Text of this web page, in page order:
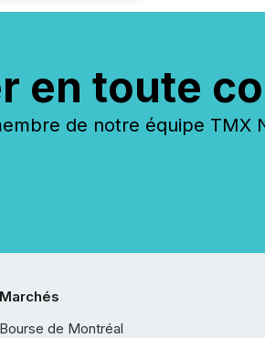
en toute
de notre équipe
Marchés
Bourse de Montréal